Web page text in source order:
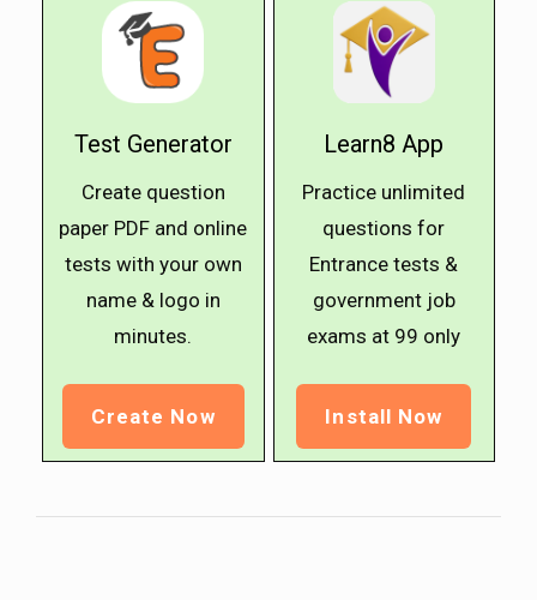
Test Generator
Create question
paper PDF and online
tests with your own
name & logo in
minutes.
Create Now
Learn8 App
Practice unlimited
questions for
Entrance tests &
government job
exams at ₹99 only
Install Now